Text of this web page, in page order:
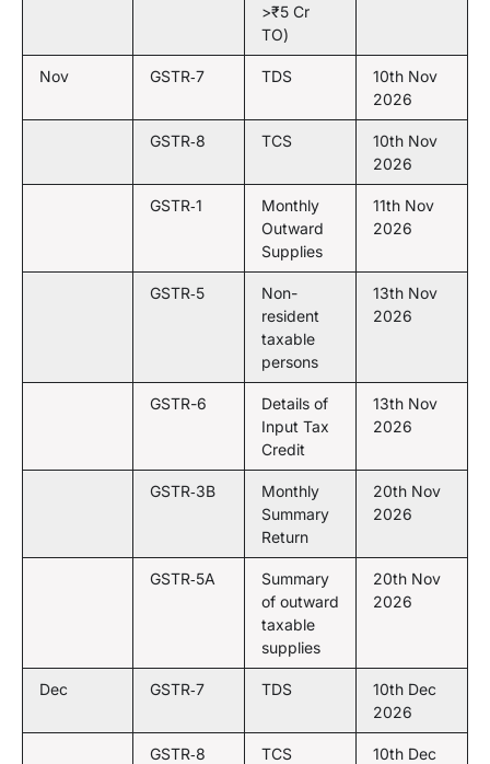
>₹5 Cr
TO)
Nov GSTR‑7 TDS
10th Nov
2026
GSTR‑8 TCS
10th Nov
2026
GSTR‑1
Monthly
Outward
Supplies
11th Nov
2026
GSTR‑5
Non-
resident
taxable
persons
13th Nov
2026
GSTR-6
Details of
Input Tax
Credit
13th Nov
2026
GSTR‑3B
Monthly
Summary
Return
20th Nov
2026
GSTR‑5A
Summary
of outward
taxable
supplies
20th Nov
2026
Dec GSTR‑7 TDS
10th Dec
2026
GSTR‑8 TCS
10th Dec